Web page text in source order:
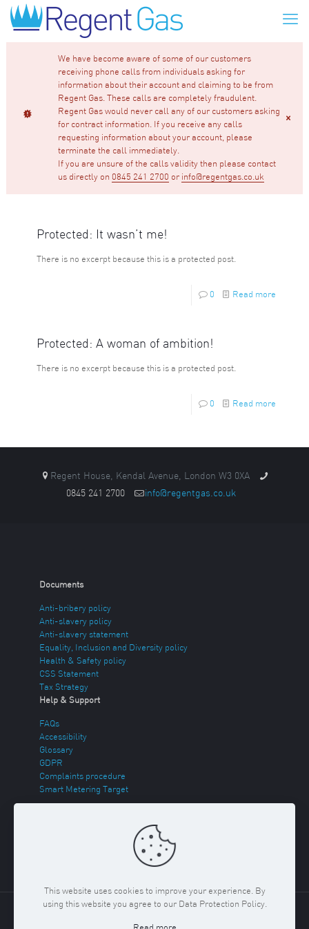
We have become aware of some of our customers
receiving phone calls from individuals asking for
information about their account and claiming to be from
Regent Gas. These calls are completely fraudulent.
Regent Gas would never call any of our customers asking
for contract information. If you receive any calls
requesting information about your account, please
terminate the call immediately.
If you are unsure of the calls validity then please contact
us directly on 0845 241 2700 or info@regentgas.co.uk
Protected: It wasn’t me!
There is no excerpt because this is a protected post.
0 Read more
Protected: A woman of ambition!
There is no excerpt because this is a protected post.
0 Read more
Regent House, Kendal Avenue, London W3 0XA
0845 241 2700
info@regentgas.co.uk
Documents
Anti-bribery policy
Anti-slavery policy
Anti-slavery statement
Equality, Inclusion and Diversity policy
Health & Safety policy
CSS Statement
Tax Strategy
Help & Support
FAQs
Accessibility
Glossary
GDPR
Complaints procedure
Smart Metering Target
This website uses cookies to improve your experience. By
using this website you agree to our Data Protection Policy.